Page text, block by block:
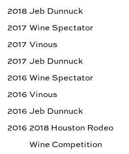
2018 Jeb Dunnuck
2017 Wine Spectator
2017 Vinous
2017 Jeb Dunnuck
2016 Wine Spectator
2016 Vinous
2016 Jeb Dunnuck
2016 2018 Houston Rodeo
Wine Competition